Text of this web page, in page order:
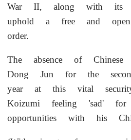
War II, along with its
uphold a free and open
order.
The absence of Chinese
Dong Jun for the
year at this vital
Koizumi feeling 'sad' for
opportunities with his